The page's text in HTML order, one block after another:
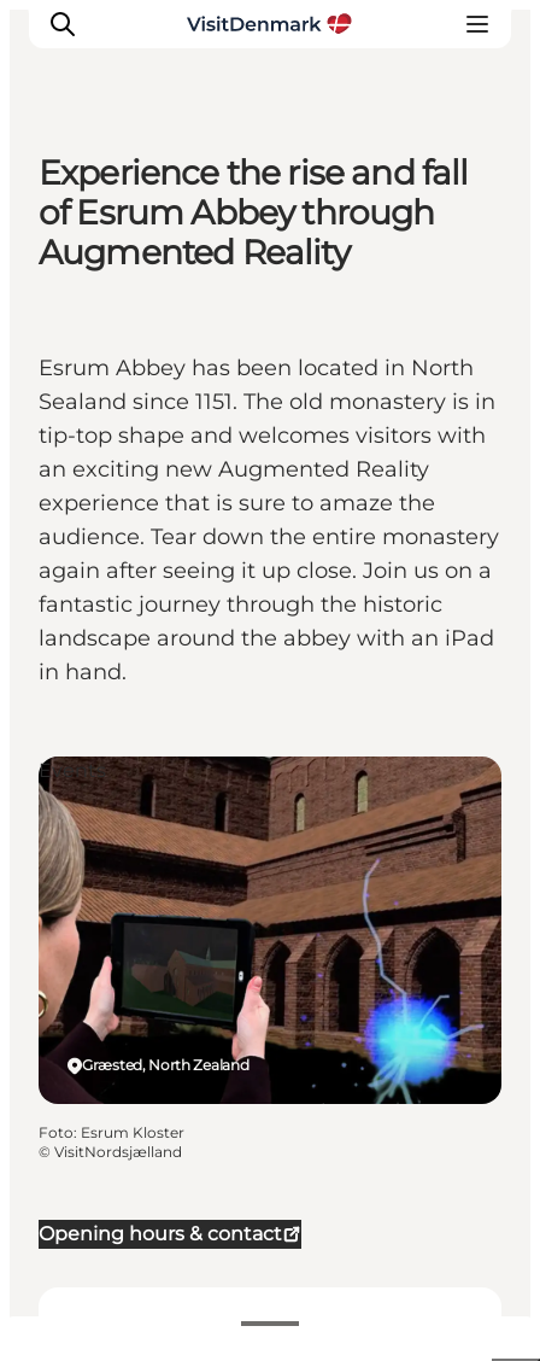
Inspiration
Resmål
Aktiviteter
Experience the rise and fall
of Esrum Abbey through
Augmented Reality
Esrum Abbey has been located in North
Sealand since 1151. The old monastery is in
tip-top shape and welcomes visitors with
an exciting new Augmented Reality
experience that is sure to amaze the
audience. Tear down the entire monastery
again after seeing it up close. Join us on a
fantastic journey through the historic
landscape around the abbey with an iPad
in hand.
Opening hours & contact
Græsted, North Zealand
Events
Foto: Esrum Kloster
© VisitNordsjælland